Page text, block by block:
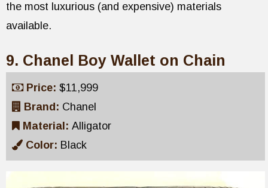
the most luxurious (and expensive) materials
available.
9. Chanel Boy Wallet on Chain
Price: $11,999
Brand: Chanel
Material: Alligator
Color: Black